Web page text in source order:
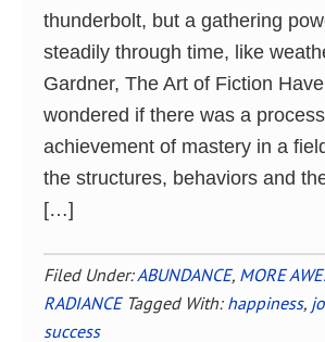
thunderbolt, but a gathering
steadily through time, like
Gardner, The Art of Fiction
wondered if there was a
achievement of mastery in a
the structures, behaviors and
[…]
Filed Under:ABUNDANCE, MORE
RADIANCE Tagged With: happiness,
success